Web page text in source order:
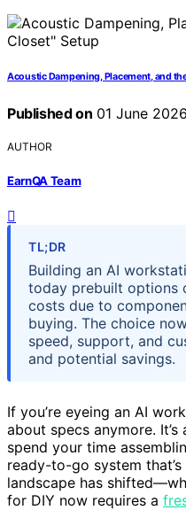
Acoustic Dampening, Placement, and
Published on 01 June 2026
AUTHOR
EarnQA Team
TL;DR
Building an AI
today prebuilt options
costs due to
buying. The choice
speed, support, and
and potential savings.
If you’re eyeing an AI
about specs anymore.
spend your time
ready-to-go system
landscape has
for DIY now requires a